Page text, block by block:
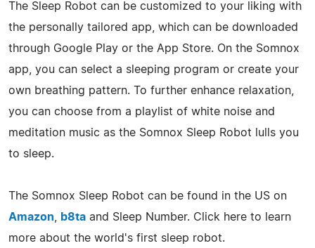
The Sleep Robot can be customized to your liking with
the personally tailored app, which can be downloaded
through Google Play or the App Store. On the Somnox
app, you can select a sleeping program or create your
own breathing pattern. To further enhance relaxation,
you can choose from a playlist of white noise and
meditation music as the Somnox Sleep Robot lulls you
to sleep.
The Somnox Sleep Robot can be found in the US on
Amazon
b8ta and Sleep Number. Click here to learn
more about the world's first sleep robot.